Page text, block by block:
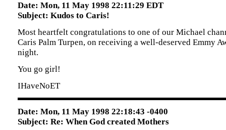
Date: Mon, 11 May 1998 22:11:29 EDT
Subject: Kudos to Caris!
Most heartfelt congratulations to one of our Michael
Caris Palm Turpen, on receiving a well-deserved Emmy
night.
You go girl!
IHaveNoET
Date: Mon, 11 May 1998 22:18:43 -0400
Subject: Re: When God created Mothers